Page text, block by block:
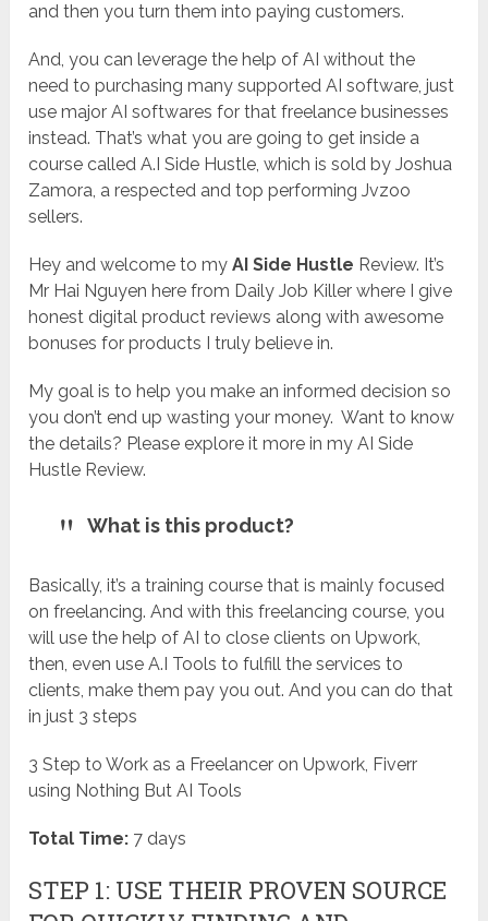
and then you turn them into paying customers.
And, you can leverage the help of AI without the
need to purchasing many supported AI software, just
use major AI softwares for that freelance businesses
instead. That’s what you are going to get inside a
course called A.I Side Hustle, which is sold by Joshua
Zamora, a respected and top performing Jvzoo
sellers.
Hey and welcome to myAI Side Hustle Review. It’s
Mr Hai Nguyen here from Daily Job Killer where I give
honest digital product reviews along with awesome
bonuses for products I truly believe in.
My goal is to help you make an informed decision so
you don’t end up wasting your money. Want to know
the details? Please explore it more in my AI Side
Hustle Review.
What is this product?
Basically, it’s a training course that is mainly focused
on freelancing. And with this freelancing course, you
will use the help of AI to close clients on Upwork,
then, even use A.I Tools to fulfill the services to
clients, make them pay you out. And you can do that
in just 3 steps
3 Step to Work as a Freelancer on Upwork, Fiverr
using Nothing But AI Tools
Total Time: 7 days
STEP 1: USE THEIR PROVEN SOURCE